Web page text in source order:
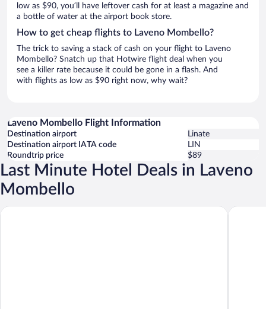
low as $90, you’ll have leftover cash for at least a magazine and
a bottle of water at the airport book store.
How to get cheap flights to Laveno Mombello?
The trick to saving a stack of cash on your flight to Laveno
Mombello? Snatch up that Hotwire flight deal when you
see a killer rate because it could be gone in a flash. And
with flights as low as $90 right now, why wait?
Laveno Mombello Flight Information
Destination airport
Linate
Destination airport IATA code
LIN
Roundtrip price
$89
Last Minute Hotel Deals in Laveno
Mombello
Sheraton Milan Malpensa Airport Hotel & Conference Center
Villa